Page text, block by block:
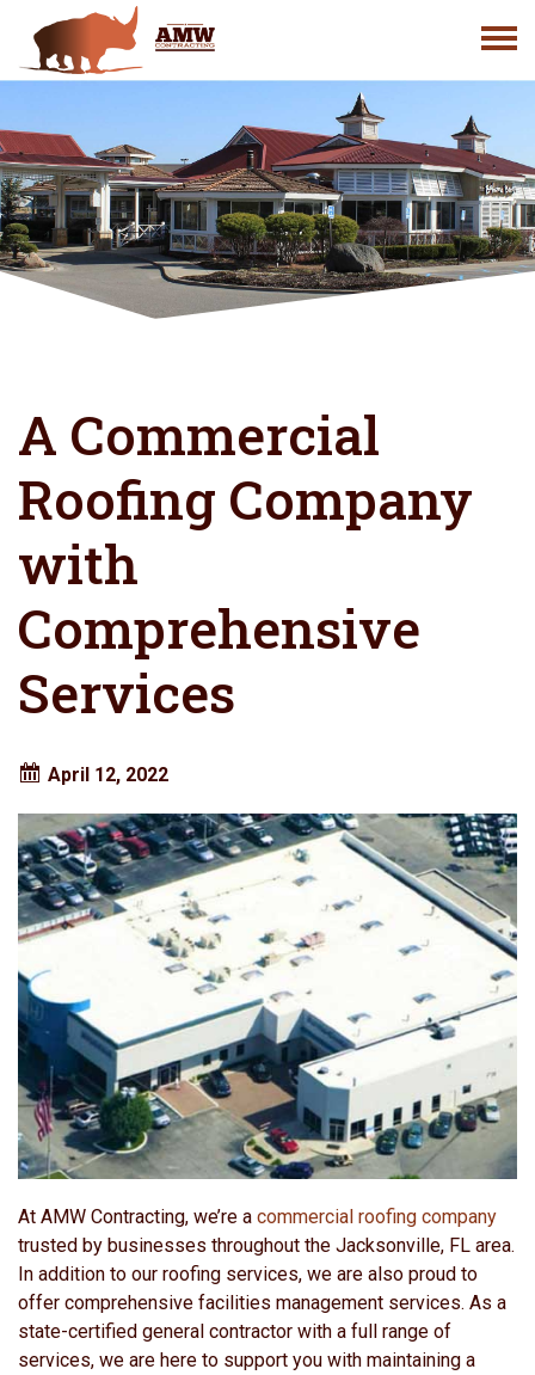
content
A Commercial
Roofing Company
with
Comprehensive
Services
April 12, 2022
At AMW Contracting, we’re a commercial roofing company
trusted by businesses throughout the Jacksonville, FL area.
In addition to our roofing services, we are also proud to
offer comprehensive facilities management services. As a
state-certified general contractor with a full range of
services, we are here to support you with maintaining a